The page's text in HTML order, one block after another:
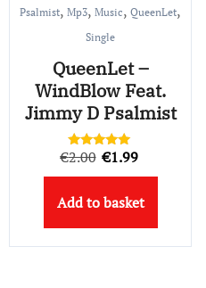
Psalmist,Mp3,Music,QueenLet,
Single
QueenLet –
WindBlow Feat.
Jimmy D Psalmist
Rated
out of 5
€2.00 Original
price
was:
€2.00.
€1.99
price
is:
€1.99.
Add to basket